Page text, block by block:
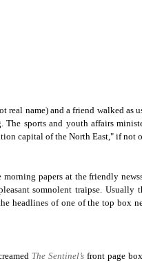
real name) and a friend walked
. The sports and youth affairs
capital of the North East," if not
papers at the friendly
somnolent traipse. Usually
headlines of one of the top box
The Sentinel’s front page